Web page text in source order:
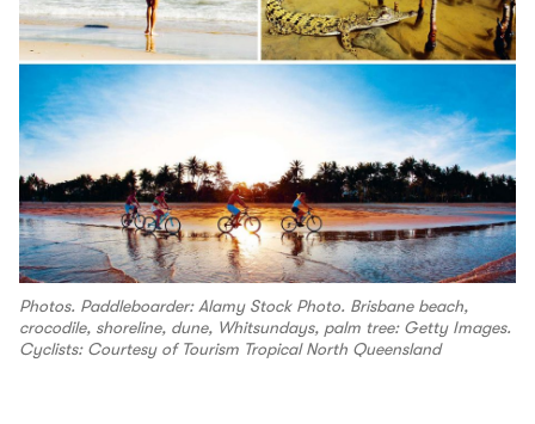
Photos. Paddleboarder: Alamy Stock Photo. Brisbane beach,
crocodile, shoreline, dune, Whitsundays, palm tree: Getty Images.
Cyclists: Courtesy of Tourism Tropical North Queensland